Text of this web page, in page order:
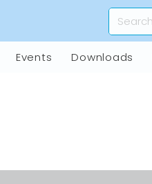
Events Downloads